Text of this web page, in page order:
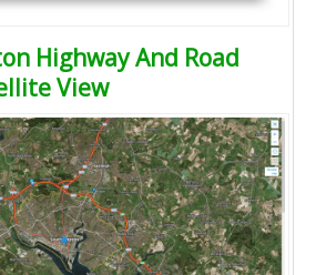
Highway And Road
View